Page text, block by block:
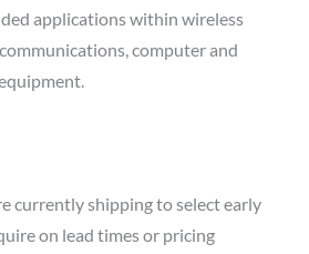
applications within wireless
computer and
currently shipping to select early
on lead times or pricing